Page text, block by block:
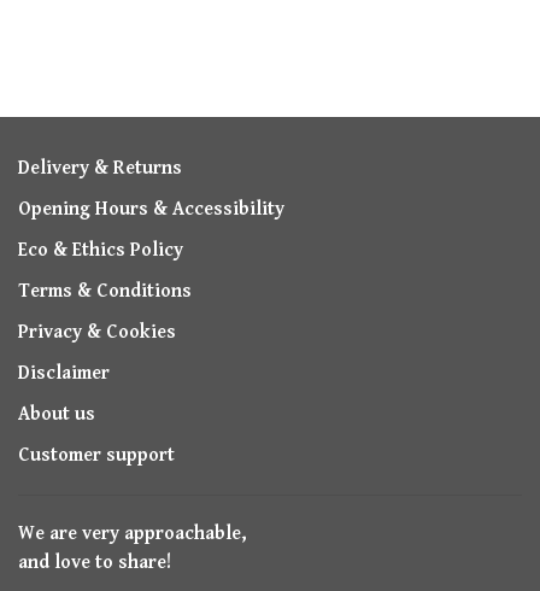
Delivery & Returns
Opening Hours & Accessibility
Eco & Ethics Policy
Terms & Conditions
Privacy & Cookies
Disclaimer
About us
Customer support
We are very approachable,
and love to share!